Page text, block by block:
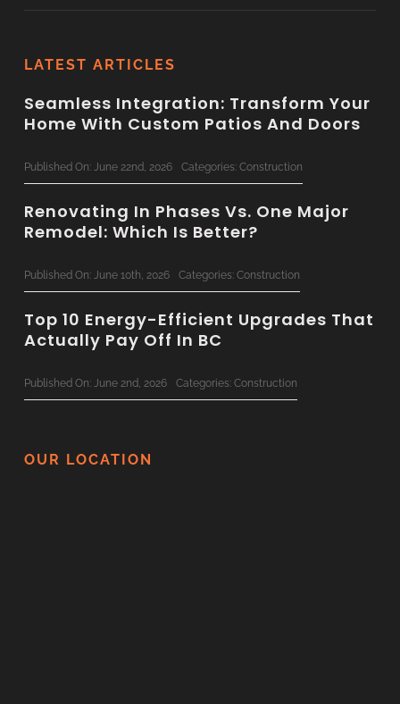
LATEST ARTICLES
Seamless Integration: Transform Your
Home With Custom Patios And Doors
Published On: June 22nd, 2026 Categories: Construction
Renovating In Phases Vs. One Major
Remodel: Which Is Better?
Published On: June 10th, 2026 Categories: Construction
Top 10 Energy-Efficient Upgrades That
Actually Pay Off In BC
Published On: June 2nd, 2026 Categories: Construction
OUR LOCATION